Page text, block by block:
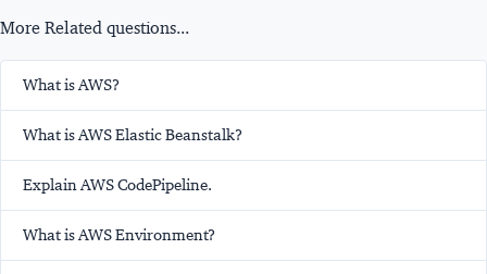
More Related questions...
What is AWS?
What is AWS Elastic Beanstalk?
Explain AWS CodePipeline.
What is AWS Environment?